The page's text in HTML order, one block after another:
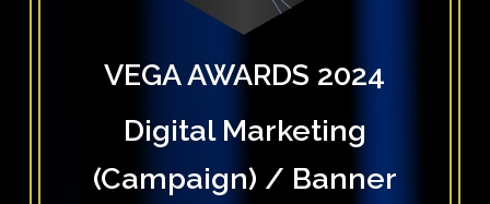
VEGA AWARDS 2024
Digital Marketing
(Campaign) / Banner